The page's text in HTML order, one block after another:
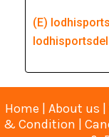
(E)
Home | About us |
& Condition |